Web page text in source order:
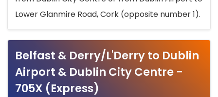
Lower Glanmire Road, Cork (opposite number 1).
Belfast & Derry/L'Derry to Dublin
Airport & Dublin City Centre -
705X (Express)